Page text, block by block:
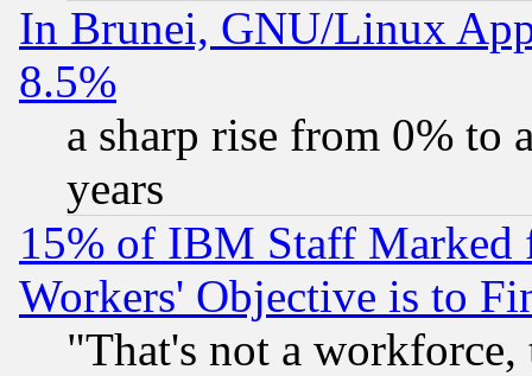
In Brunei, GNU/Linux
8.5%
a sharp rise from 0% to
years
15% of IBM Staff
Workers' Objective is to
"That's not a